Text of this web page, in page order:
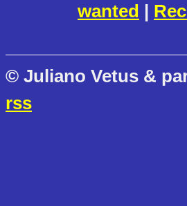
wanted |
© Juliano Vetus &
rss